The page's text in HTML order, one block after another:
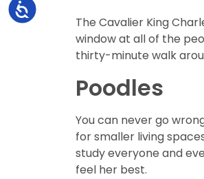
Accessibility
The Cavalier King
window at all of the
thirty-minute walk
Poodles
You can never go
for smaller living
study everyone and
feel her best.